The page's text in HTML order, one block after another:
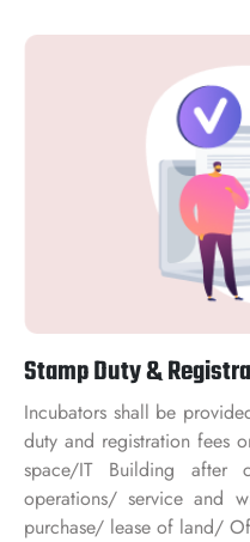
Stamp Duty &
Incubators shall be
duty and registration fees
space/IT Building after
operations/ service and
purchase/ lease of land/